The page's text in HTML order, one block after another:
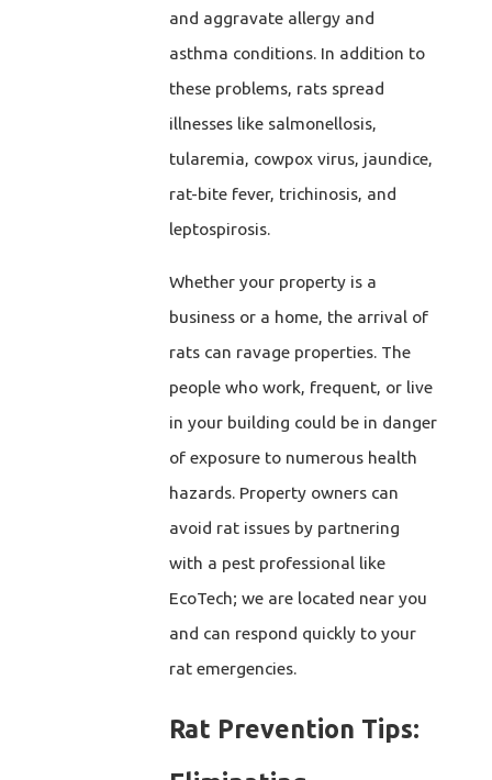
and aggravate allergy and
asthma conditions. In addition to
these problems, rats spread
illnesses like salmonellosis,
tularemia, cowpox virus, jaundice,
rat-bite fever, trichinosis, and
leptospirosis.
Whether your property is a
business or a home, the arrival of
rats can ravage properties. The
people who work, frequent, or live
in your building could be in danger
of exposure to numerous health
hazards. Property owners can
avoid rat issues by partnering
with a pest professional like
EcoTech; we are located near you
and can respond quickly to your
rat emergencies.
Rat Prevention Tips: